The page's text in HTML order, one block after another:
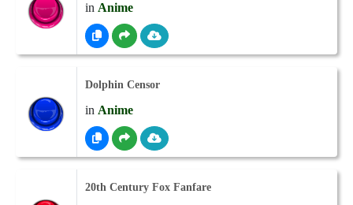
in Anime
Dolphin Censor
in Anime
20th Century Fox Fanfare